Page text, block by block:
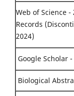
Web of Science -
Records
2024)
Google Scholar
Biological